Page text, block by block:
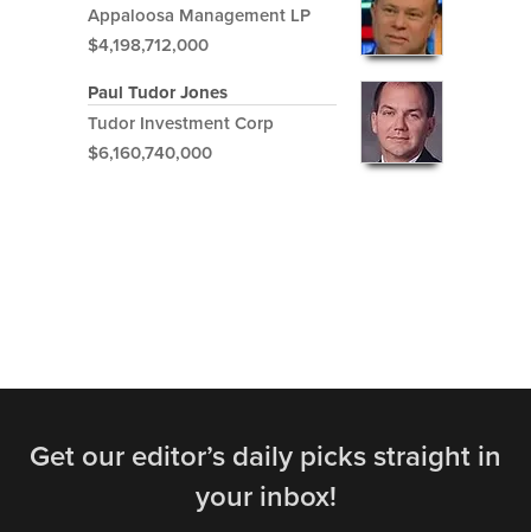
Appaloosa Management LP
$4,198,712,000
Paul Tudor Jones
Tudor Investment Corp
$6,160,740,000
Get our editor’s daily picks straight in
your inbox!